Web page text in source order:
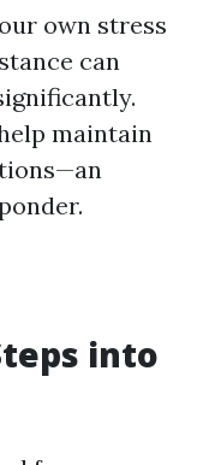
own stress
can
maintain
into